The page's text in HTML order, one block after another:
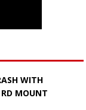
WITH
MOUNT